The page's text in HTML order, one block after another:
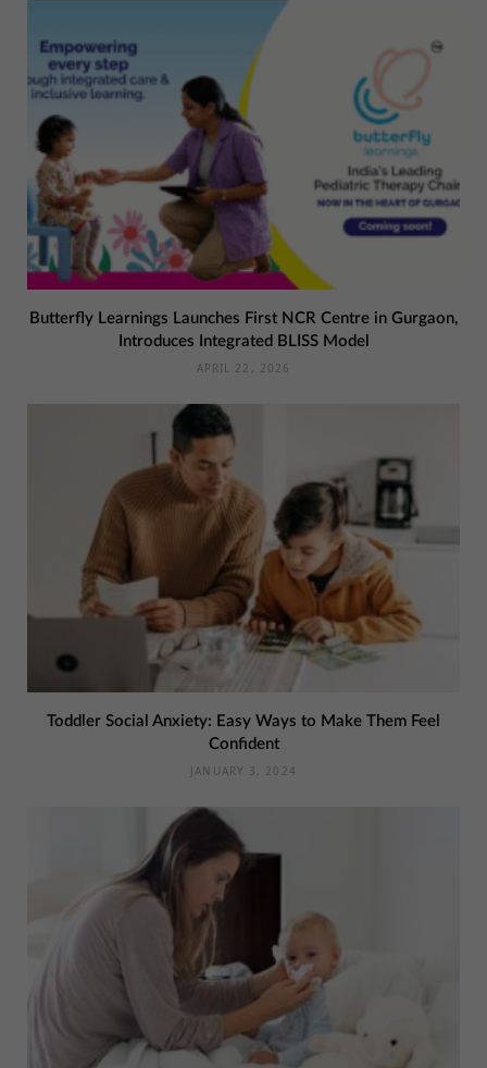
Butterfly Learnings Launches First NCR Centre in Gurgaon,
Introduces Integrated BLISS Model
APRIL 22, 2026
Toddler Social Anxiety: Easy Ways to Make Them Feel
Confident
JANUARY 3, 2024